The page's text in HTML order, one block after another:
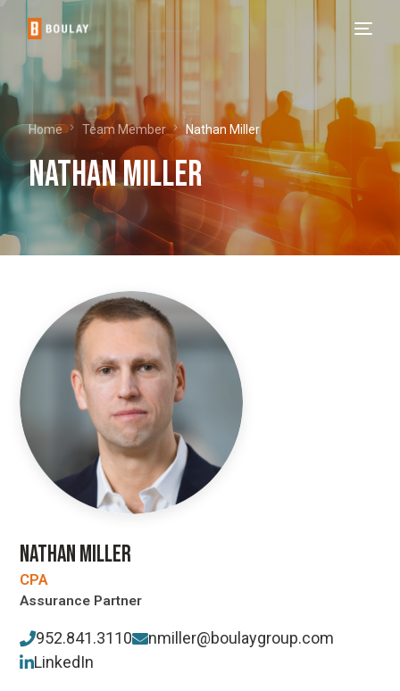
Home Team Member Nathan Miller
Nathan Miller
NATHAN MILLER
CPA
Assurance Partner
952.841.3110
nmiller@boulaygroup.com
LinkedIn